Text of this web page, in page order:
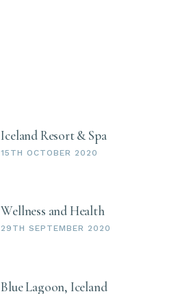
Iceland Resort & Spa
15TH OCTOBER 2020
Wellness and Health
29TH SEPTEMBER 2020
Blue Lagoon, Iceland